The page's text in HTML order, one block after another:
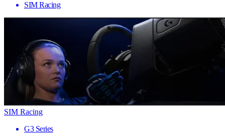
SIM Racing
SIM Racing
G3 Series